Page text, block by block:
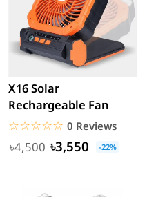
X16 Solar
Rechargeable Fan
☆☆☆☆☆
★★★★★ 0 Reviews
৳4,500 ৳3,550 -22%